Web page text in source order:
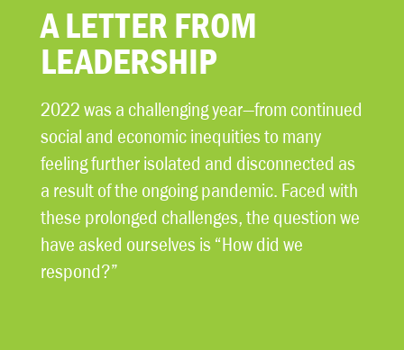
A LETTER FROM
LEADERSHIP
2022 was a challenging year—from continued
social and economic inequities to many
feeling further isolated and disconnected as
a result of the ongoing pandemic. Faced with
these prolonged challenges, the question we
have asked ourselves is “How did we
respond?”